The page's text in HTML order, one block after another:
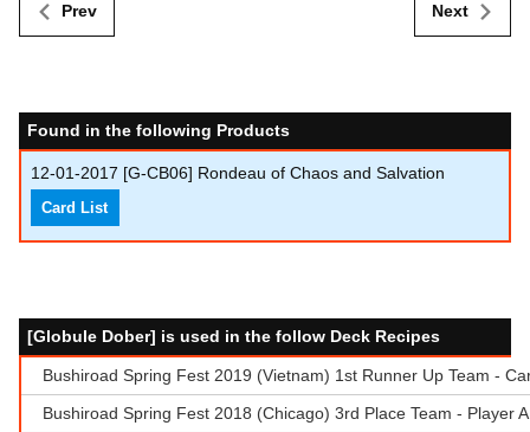
Prev Next
Found in the following Products
12-01-2017 [G-CB06] Rondeau of Chaos and Salvation
Card List
[Globule Dober] is used in the follow Deck Recipes
Bushiroad Spring Fest 2019 (Vietnam) 1st Runner Up Team -
Bushiroad Spring Fest 2018 (Chicago) 3rd Place Team - Player